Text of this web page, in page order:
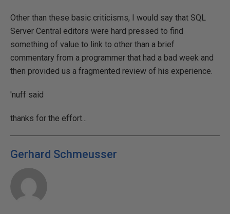
Other than these basic criticisms, I would say that SQL
Server Central editors were hard pressed to find
something of value to link to other than a brief
commentary from a programmer that had a bad week and
then provided us a fragmented review of his experience.
'nuff said
thanks for the effort...
Gerhard Schmeusser